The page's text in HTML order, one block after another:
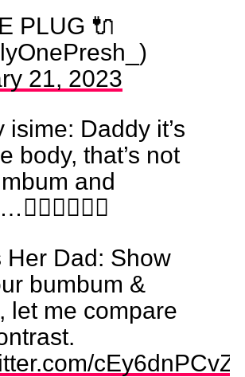
PLUG 🔌
21, 2023
isime: Daddy it’s
body, that’s not
and
Her Dad: Show
bumbum &
let me compare
cEy6dnPCvZ